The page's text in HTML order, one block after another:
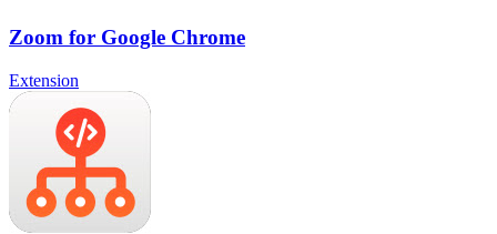
Zoom for Google Chrome
Extension